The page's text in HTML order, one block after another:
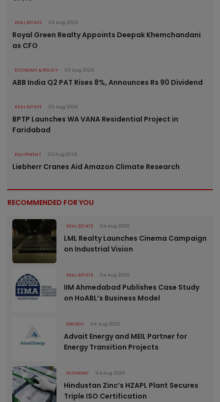
REAL ESTATE 03 Aug 2026
Royal Green Realty Appoints Deepak Khemchandani
as CFO
ECONOMY & POLICY 03 Aug 2026
ABB India Q2 PAT Rises 8%, Announces Rs 90 Dividend
REAL ESTATE 03 Aug 2026
BPTP Launches WA VANA Residential Project in
Faridabad
EQUIPMENT 03 Aug 2026
Liebherr Cranes Aid Amazon Climate Research
RECOMMENDED FOR YOU
REAL ESTATE 04 Aug 2026
LML Realty Launches Cinema Campaign
on Industrial Vision
REAL ESTATE 04 Aug 2026
IIM Ahmedabad Publishes Case Study
on HoABL’s Business Model
ENERGY 04 Aug 2026
Advait Energy and MEIL Partner for
Energy Transition Projects
ECONOMY 04 Aug 2026
Hindustan Zinc’s HZAPL Plant Secures
Triple ISO Certification